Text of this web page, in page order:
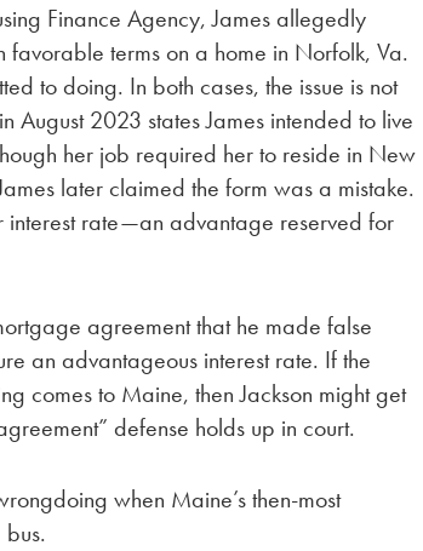
Finance Agency, James allegedly
favorable terms on a home in Norfolk, Va.
to doing. In both cases, the issue is not
August 2023 states James intended to live
her job required her to reside in New
later claimed the form was a mistake.
interest rate—an advantage reserved for
agreement that he made false
an advantageous interest rate. If the
comes to Maine, then Jackson might get
defense holds up in court.
when Maine’s then-most